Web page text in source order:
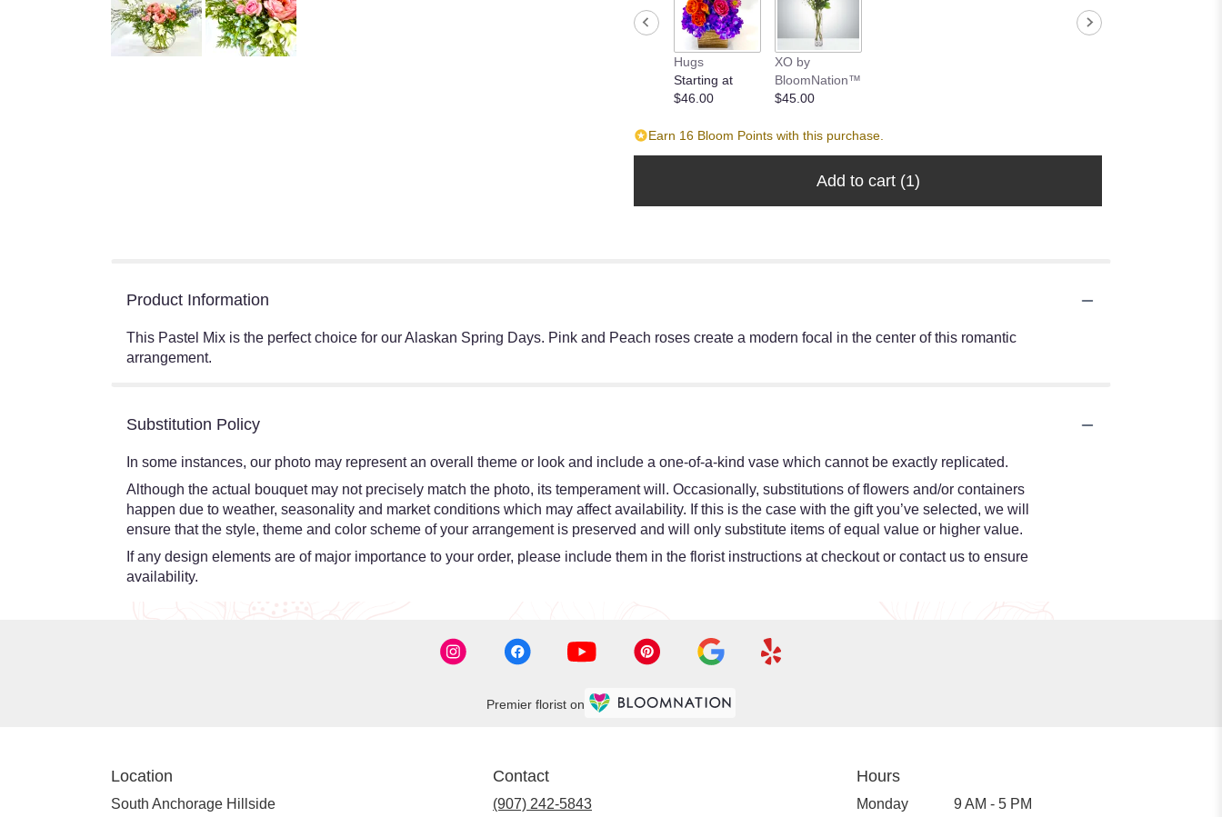
Hugs
Starting at
$46.00
XO by
BloomNation™
$45.00
Earn 16 Bloom Points with this purchase.
Add to cart (1)
Product Information
This Pastel Mix is the perfect choice for our Alaskan Spring Days. Pink and Peach roses create a modern focal in the center of this romantic
arrangement.
Substitution Policy
In some instances, our photo may represent an overall theme or look and include a one-of-a-kind vase which cannot be exactly replicated.
Although the actual bouquet may not precisely match the photo, its temperament will. Occasionally, substitutions of flowers and/or containers
happen due to weather, seasonality and market conditions which may affect availability. If this is the case with the gift you’ve selected, we will
ensure that the style, theme and color scheme of your arrangement is preserved and will only substitute items of equal value or higher value.
If any design elements are of major importance to your order, please include them in the florist instructions at checkout or contact us to ensure
availability.
Premier florist on
Location
South Anchorage Hillside
Contact
(907) 242-5843
Hours
Monday 9 AM - 5 PM